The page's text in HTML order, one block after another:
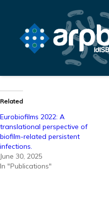
Related
Eurobiofilms 2022: A
translational perspective of
biofilm-related persistent
infections.
June 30, 2025
In "Publications"